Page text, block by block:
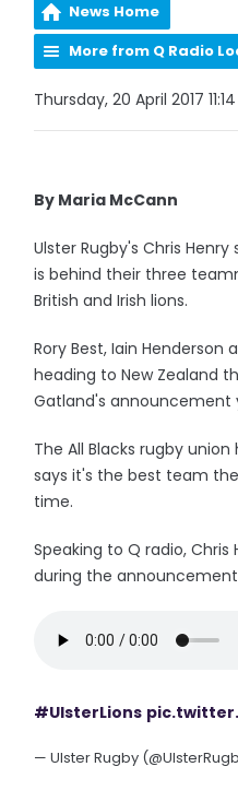
News Home
More from Q Radio
Thursday, 20 April 2017 11:14
By Maria McCann
Ulster Rugby's Chris
is behind their three
British and Irish lions.
Rory Best, Iain Henderson
heading to New Zealand
Gatland's announcement
The All Blacks rugby
says it's the best team
time.
Speaking to Q radio,
during the
#UlsterLions
— Ulster Rugby